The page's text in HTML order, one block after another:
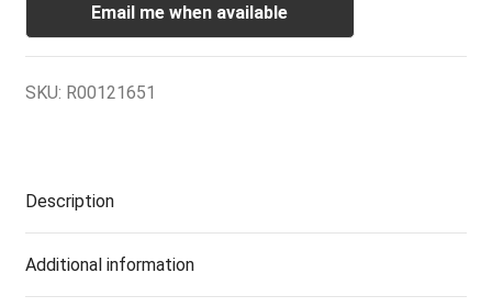
Email me when available
SKU: R00121651
Description
Additional information